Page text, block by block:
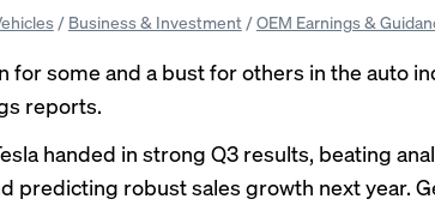
/ Business & Investment /OEM Earnings &
for some and a bust for others in the auto
reports.
handed in strong Q3 results, beating
predicting robust sales growth next year.